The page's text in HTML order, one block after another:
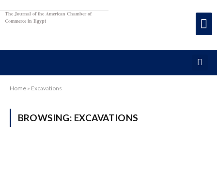
The Journal of the American Chamber of
Commerce in Egypt
Home » Excavations
BROWSING: EXCAVATIONS